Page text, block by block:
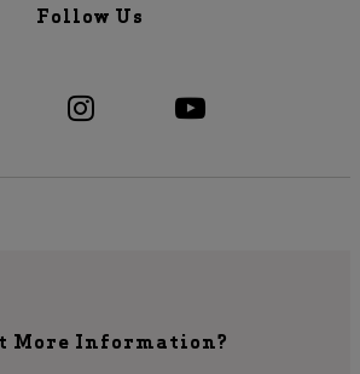
Follow Us
More Information?